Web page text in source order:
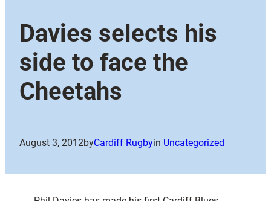
Davies selects his
side to face the
Cheetahs
August 3, 2012byCardiff Rugbyin Uncategorized